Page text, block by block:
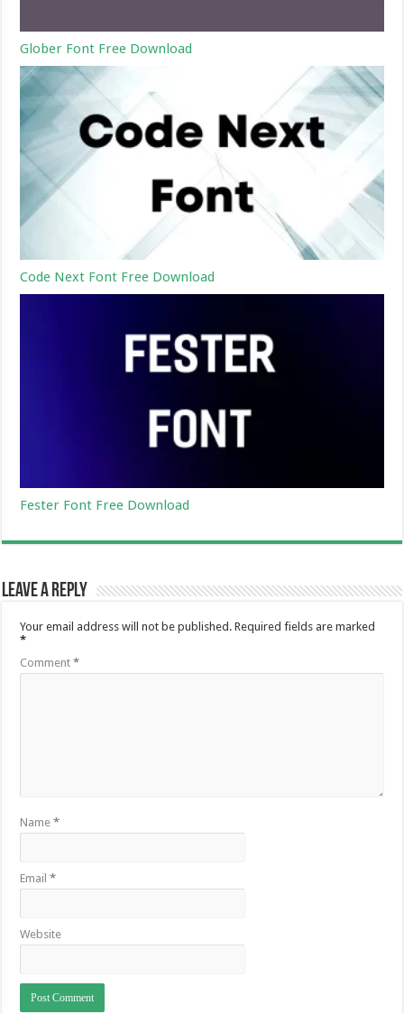
Glober Font Free Download
Code Next Font Free Download
Fester Font Free Download
Leave a Reply
Your email address will not be published. Required fields are marked
*
Comment*
Name*
Email*
Website